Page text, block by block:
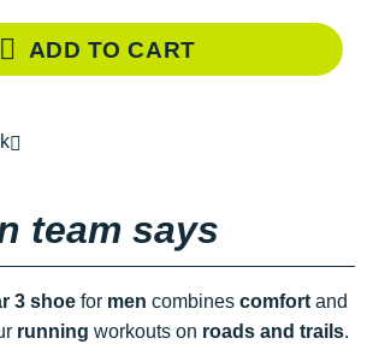
ADD TO CART
team says
3 shoe for men combines comfort and
running workouts on roads and trails.